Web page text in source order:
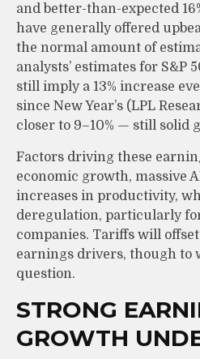
and better-than-expected
have generally offered
the normal amount of
analysts’ estimates for S&P
still imply a 13% increase
since New Year’s (LPL
closer to 9–10% — still solid
Factors driving these
economic growth, massive
increases in productivity,
deregulation, particularly
companies. Tariffs will
earnings drivers, though to
question.
STRONG
GROWTH